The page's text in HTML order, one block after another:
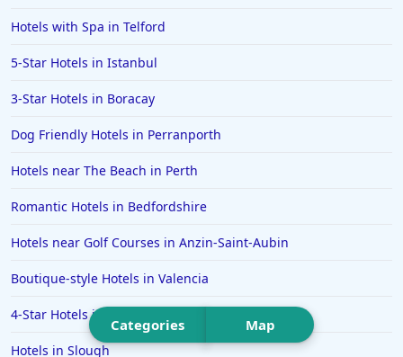
Hotels in St Ives
Hotels in Rhodes
Hotels in Hunstanton
Hotels in Bangkok
Hotels in Bicester
Hotels in Toronto
Hotels in Maidstone
Categories Map
Hotels with Spa in Telford
5-Star Hotels in Istanbul
3-Star Hotels in Boracay
Dog Friendly Hotels in Perranporth
Hotels near The Beach in Perth
Romantic Hotels in Bedfordshire
Hotels near Golf Courses in Anzin-Saint-Aubin
Boutique-style Hotels in Valencia
4-Star Hotels in Taormina
Hotels in Slough